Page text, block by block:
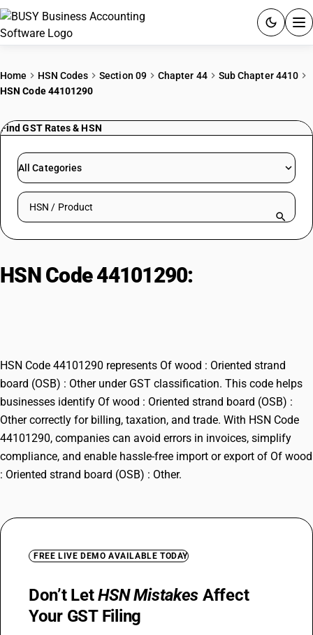
PRICING
RESOURCES & GUIDES
Try BUSY free for 15 days.
Home HSN Codes Section 09 Chapter 44
Sub Chapter 4410
HSN Code 44101290
Find GST Rates & HSN
All Categories
Search HSN by code or product name
HSN Code 44101290:
HSN Code 44101290 represents Of wood : Oriented strand
board (OSB) : Other under GST classification. This code helps
businesses identify Of wood : Oriented strand board (OSB) :
Other correctly for billing, taxation, and trade. With HSN Code
44101290, companies can avoid errors in invoices, simplify
compliance, and enable hassle-free import or export of Of wood
: Oriented strand board (OSB) : Other.
FREE LIVE DEMO AVAILABLE TODAY
Don’t LetHSN Mistakes Affect
Your GST Filing